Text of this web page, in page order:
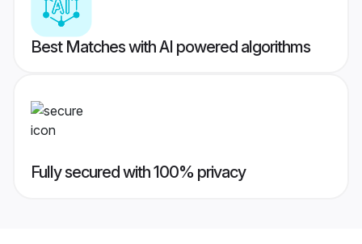
Best Matches with AI powered algorithms
Fully secured with 100% privacy